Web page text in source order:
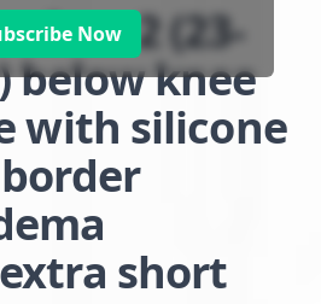
Now
class 2 (23-
below knee
with silicone
short